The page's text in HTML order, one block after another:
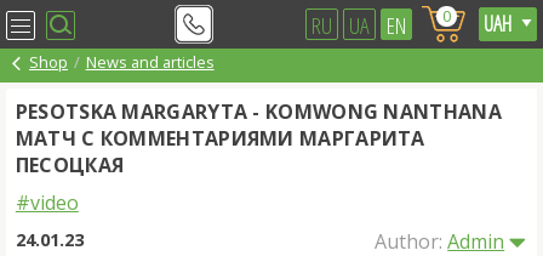
RU UA EN 0
Shop News and articles
PESOTSKA MARGARYTA - KOMWONG NANTHANA
МАТЧ С КОММЕНТАРИЯМИ МАРГАРИТА
ПЕСОЦКАЯ
#video
24.01.23 Author:Admin